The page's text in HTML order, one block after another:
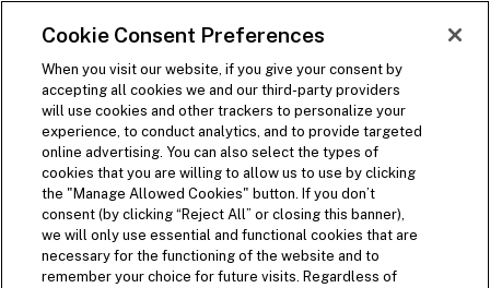
SKIP TO MAIN CONTENT
Open Site Navigation
Visit the Five Guys homepage
FIVE GUYS NEWS
HOT OFF THE PRESS
Cookie Consent Preferences
When you visit our website, if you give your consent by
accepting all cookies we and our third-party providers
will use cookies and other trackers to personalize your
experience, to conduct analytics, and to provide targeted
online advertising. You can also select the types of
cookies that you are willing to allow us to use by clicking
the "Manage Allowed Cookies" button. If you don’t
consent (by clicking “Reject All” or closing this banner),
we will only use essential and functional cookies that are
necessary for the functioning of the website and to
remember your choice for future visits. Regardless of